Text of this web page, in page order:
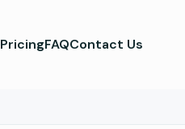
PricingFAQContact Us